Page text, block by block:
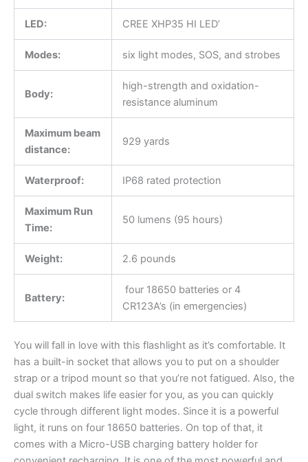
LED: CREE XHP35 HI LED’
Modes: six light modes, SOS, and strobes
Body:
high-strength and oxidation-
resistance aluminum
Maximum beam
distance:
929 yards
Waterproof: IP68 rated protection
Maximum Run
Time:
50 lumens (95 hours)
Weight: 2.6 pounds
Battery:
four 18650 batteries or 4
CR123A’s (in emergencies)
You will fall in love with this flashlight as it’s comfortable. It
has a built-in socket that allows you to put on a shoulder
strap or a tripod mount so that you’re not fatigued. Also, the
dual switch makes life easier for you, as you can quickly
cycle through different light modes. Since it is a powerful
light, it runs on four 18650 batteries. On top of that, it
comes with a Micro-USB charging battery holder for